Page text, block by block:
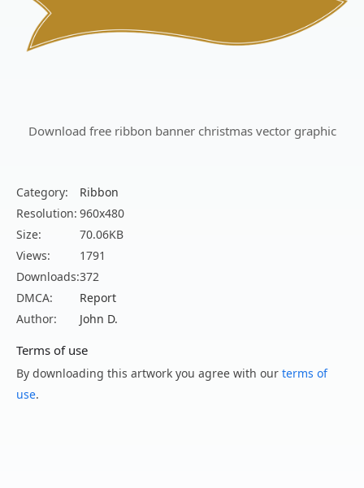
Download free ribbon banner christmas vector graphic
Category:
Ribbon
Resolution: 960x480
Size:
70.06KB
Views:
1791
Downloads:372
DMCA:
Report
Author:
John D.
Terms of use
By downloading this artwork you agree with our terms of
use.